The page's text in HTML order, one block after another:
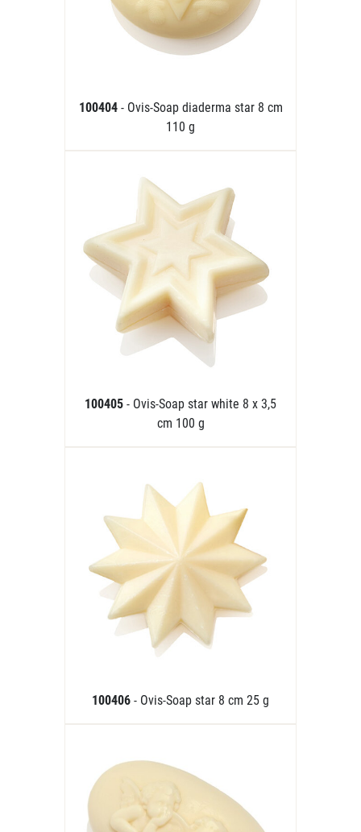
100404 - Ovis-Soap diaderma star 8 cm
110 g
100405 - Ovis-Soap star white 8 x 3,5
cm 100 g
100406 - Ovis-Soap star 8 cm 25 g